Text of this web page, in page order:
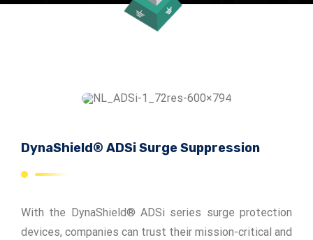
KSB LJ8 Series
KSBT SC Series
KSB LC Series
Traditional
DynaShield® ADSi Surge Suppression
With the DynaShield® ADSi series surge protection
devices, companies can trust their mission-critical and